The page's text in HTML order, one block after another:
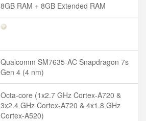
8GB RAM + 8GB Extended RAM
Qualcomm SM7635-AC Snapdragon 7s
Gen 4 (4 nm)
Octa-core (1x2.7 GHz Cortex-A720 &
3x2.4 GHz Cortex-A720 & 4x1.8 GHz
Cortex-A520)